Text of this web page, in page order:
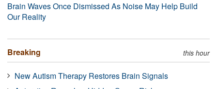
Brain Waves Once Dismissed As Noise May Help Build
Our Reality
Breaking this hour
New Autism Therapy Restores Brain Signals